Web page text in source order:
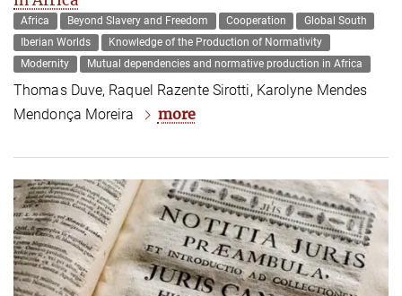
Africa Beyond Slavery and Freedom Cooperation
Global South
Iberian Worlds
Knowledge of the Production of Normativity
Modernity
Mutual dependencies and normative production in Africa
Thomas Duve, Raquel Razente Sirotti, Karolyne Mendes
Mendonça Moreira
more